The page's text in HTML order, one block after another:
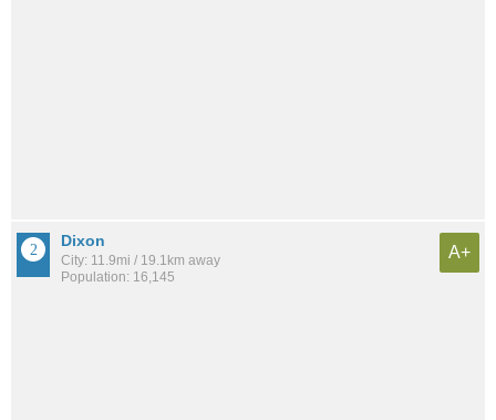
Dixon
City: 11.9mi / 19.1km away
Population: 16,145
A+